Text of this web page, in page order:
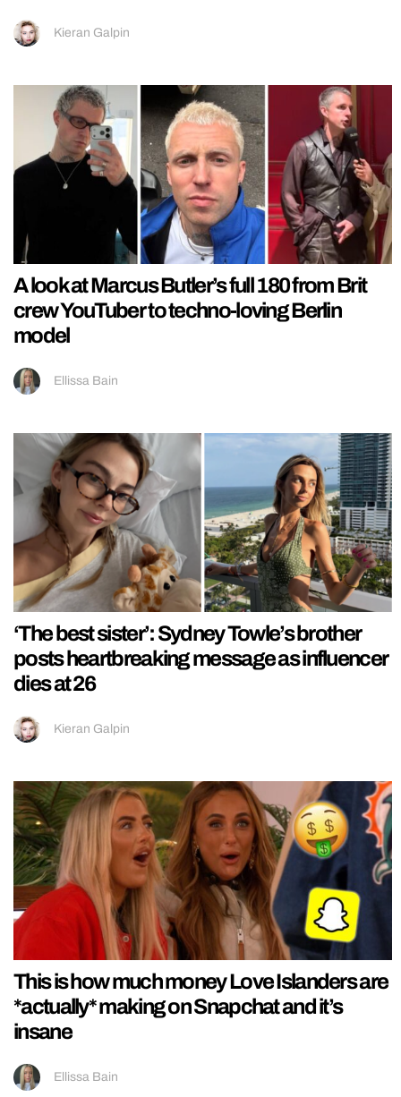
Kieran Galpin
A look at Marcus Butler’s full 180 from Brit
crew YouTuber to techno-loving Berlin
model
Ellissa Bain
‘The best sister’: Sydney Towle’s brother
posts heartbreaking message as influencer
dies at 26
Kieran Galpin
This is how much money Love Islanders are
*actually* making on Snapchat and it’s
insane
Ellissa Bain